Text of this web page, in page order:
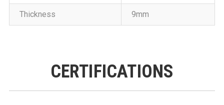
Thickness 9mm
CERTIFICATIONS